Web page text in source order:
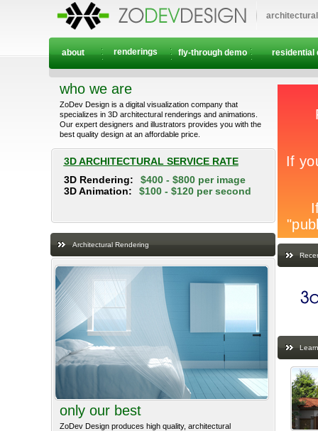
about renderings fly-through demo residential
who we are
ZoDev Design is a digital visualization company that
specializes in 3D architectural renderings and animations.
Our expert designers and illustrators provides you with the
best quality design at an affordable price.
3D ARCHITECTURAL SERVICE RATE
3D Rendering:
$400 - $800 per image
3D Animation:
$100 - $120 per second
Architectural Rendering
only our best
ZoDev Design produces high quality, architectural